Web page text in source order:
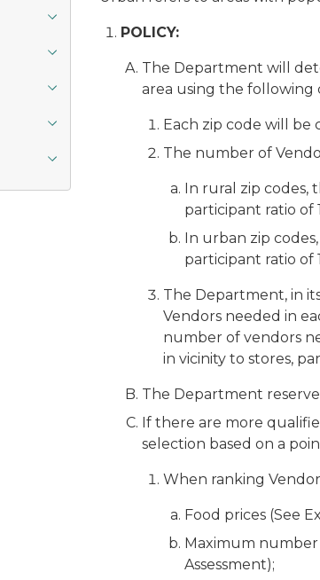
POLICY:
The Department will
area using the following
Each zip code will
The number of
In rural zip codes,
participant ratio of
In urban zip
participant ratio of
The Department, in
Vendors needed in
number of vendors
in vicinity to stores,
The Department
If there are more
selection based on a
When ranking
Food prices (See
Maximum number
Assessment);